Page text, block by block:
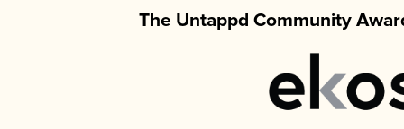
The Untappd Community